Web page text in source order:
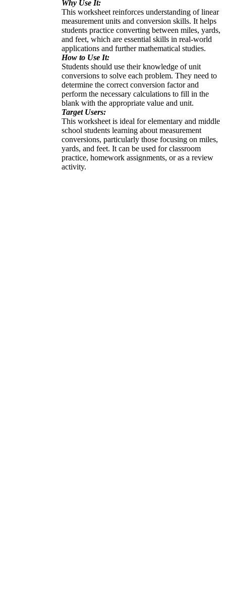
Why Use It:
This worksheet reinforces understanding of linear
measurement units and conversion skills. It helps
students practice converting between miles, yards,
and feet, which are essential skills in real-world
applications and further mathematical studies.
How to Use It:
Students should use their knowledge of unit
conversions to solve each problem. They need to
determine the correct conversion factor and
perform the necessary calculations to fill in the
blank with the appropriate value and unit.
Target Users:
This worksheet is ideal for elementary and middle
school students learning about measurement
conversions, particularly those focusing on miles,
yards, and feet. It can be used for classroom
practice, homework assignments, or as a review
activity.